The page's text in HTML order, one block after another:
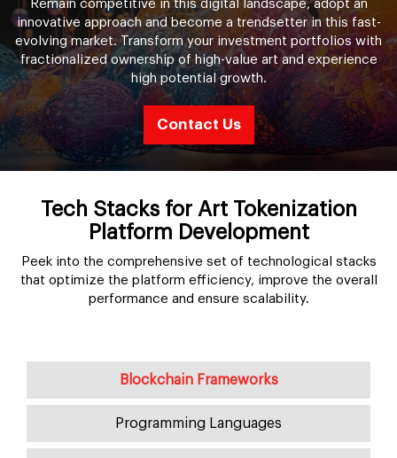
Remain competitive in this digital landscape, adopt an
innovative approach and become a trendsetter in this fast-
evolving market. Transform your investment portfolios with
fractionalized ownership of high-value art and experience
high potential growth.
Contact Us
Tech Stacks for Art Tokenization
Platform Development
Peek into the comprehensive set of technological stacks
that optimize the platform efficiency, improve the overall
performance and ensure scalability.
Blockchain Frameworks
Programming Languages